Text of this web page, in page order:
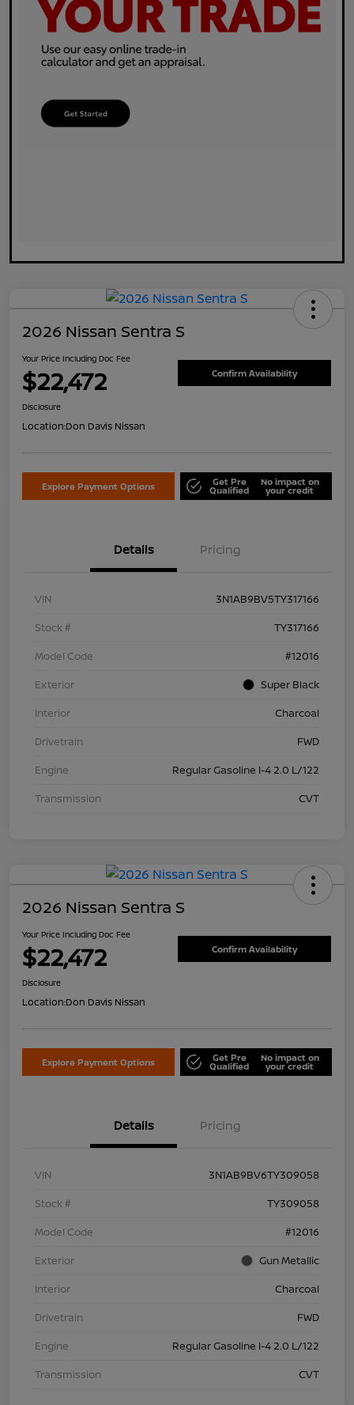
2026 Nissan Sentra S
Your Price Including Doc Fee
$22,472 Confirm Availability
Disclosure
Location:Don Davis Nissan
Explore Payment Options Get Pre
Qualified
No impact on
your credit
Details Pricing
VIN
3N1AB9BV5TY317166
Stock #
TY317166
Model Code
#12016
Exterior
Super Black
Interior
Charcoal
Drivetrain
FWD
Engine
Regular Gasoline I-4 2.0 L/122
Transmission
CVT
2026 Nissan Sentra S
Your Price Including Doc Fee
$22,472 Confirm Availability
Disclosure
Location:Don Davis Nissan
Explore Payment Options Get Pre
Qualified
No impact on
your credit
Details Pricing
VIN
3N1AB9BV6TY309058
Stock #
TY309058
Model Code
#12016
Exterior
Gun Metallic
Interior
Charcoal
Drivetrain
FWD
Engine
Regular Gasoline I-4 2.0 L/122
Transmission
CVT